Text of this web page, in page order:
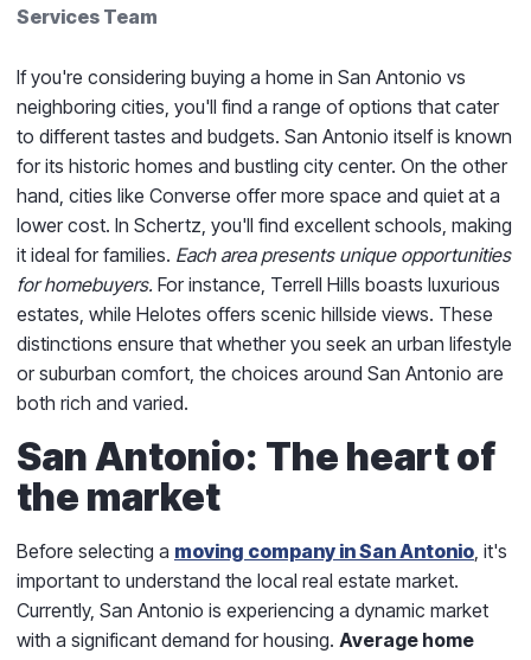
Services Team
If you're considering buying a home in San Antonio vs
neighboring cities, you'll find a range of options that cater
to different tastes and budgets. San Antonio itself is known
for its historic homes and bustling city center. On the other
hand, cities like Converse offer more space and quiet at a
lower cost. In Schertz, you'll find excellent schools, making
it ideal for families. Each area presents unique opportunities
for homebuyers. For instance, Terrell Hills boasts luxurious
estates, while Helotes offers scenic hillside views. These
distinctions ensure that whether you seek an urban lifestyle
or suburban comfort, the choices around San Antonio are
both rich and varied.
San Antonio: The heart of
the market
Before selecting a moving company in San Antonio, it's
important to understand the local real estate market.
Currently, San Antonio is experiencing a dynamic market
with a significant demand for housing. Average home